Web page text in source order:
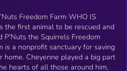
Farm WHO IS
P'Nuts the Squirrels Freedom
a big part
hearts of all those around him,